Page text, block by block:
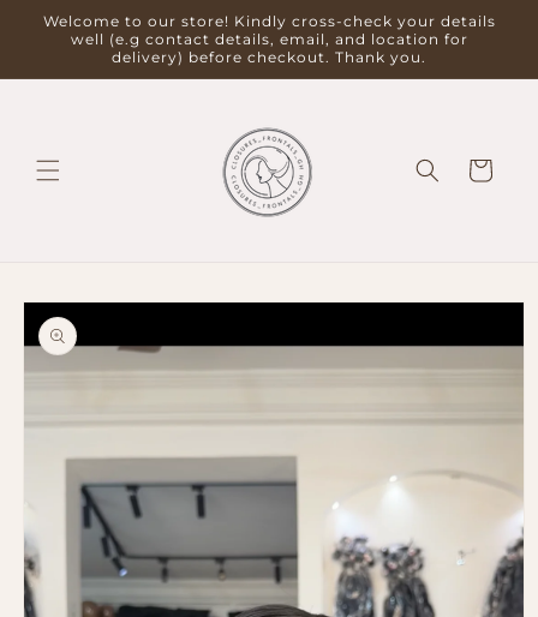
Skip to
content
Welcome to our store! Kindly cross-check your details
well (e.g contact details, email, and location for
delivery) before checkout. Thank you.
Cart
Skip to
product
information